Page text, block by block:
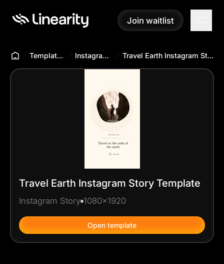
Join waitlist
Join waitlist
Templates Hub Instagram Story Travel Earth Instagram Story Template
Travel Earth Instagram Story Template
Instagram Story 1080x1920
Open template